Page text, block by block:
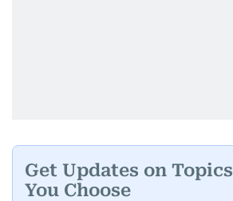
Get Updates on Topics
You Choose